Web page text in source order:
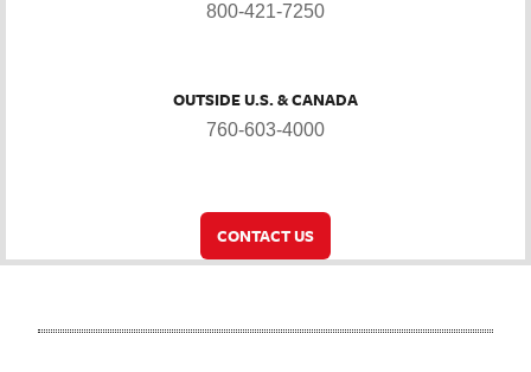
800-421-7250
OUTSIDE U.S. & CANADA
760-603-4000
CONTACT US